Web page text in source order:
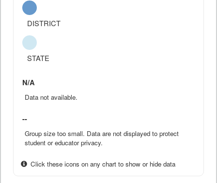
DISTRICT
STATE
N/A
Data not available.
--
Group size too small. Data are not displayed to protect
student or educator privacy.
Click these icons on any chart to show or hide data